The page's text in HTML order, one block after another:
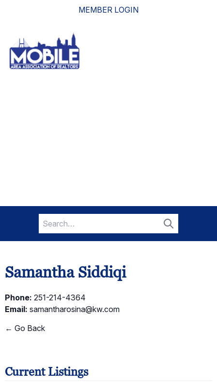
MEMBER LOGIN
Search
for:
Search
Samantha Siddiqi
Phone: 251-214-4364
Email: samantharosina@kw.com
← Go Back
Current Listings